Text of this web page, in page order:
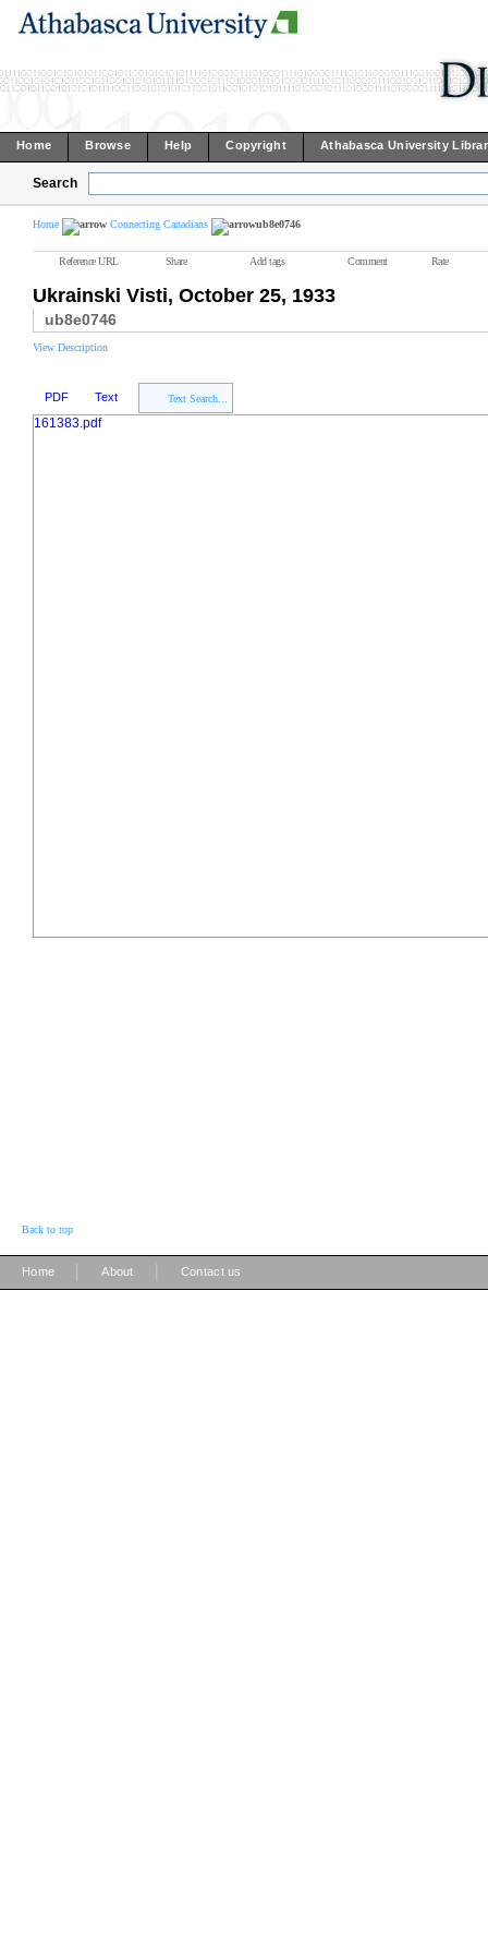
Home Browse Help Copyright Athabasca University
Search
Home Connecting Canadians ub8e0746
Reference URL Share Add tags Comment Rate
Ukrainski Visti, October 25, 1933
ub8e0746
View Description
PDF Text Text Search...
161383.pdf
Back to top
Home About Contact us